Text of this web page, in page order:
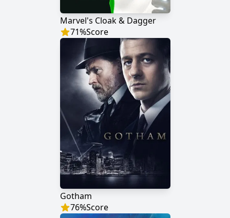
Marvel's Cloak & Dagger
71%Score
Gotham
76%Score